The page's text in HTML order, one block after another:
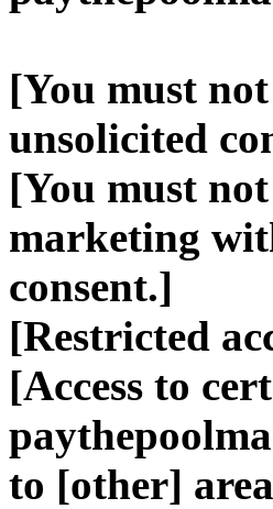
[You must
unsolicited
[You must
marketing
consent.]
[Restricted
[Access to
to [other]